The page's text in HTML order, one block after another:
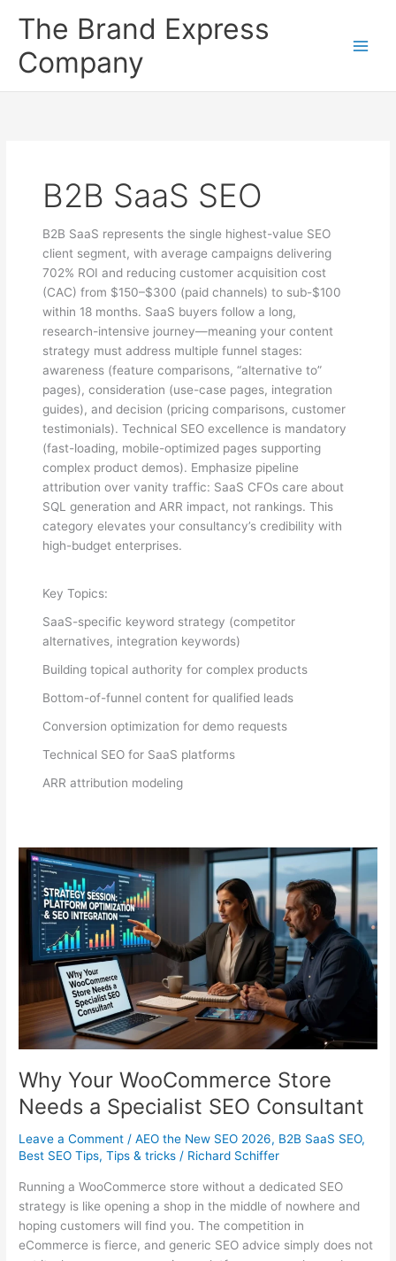
The Brand Express
Company
B2B SaaS SEO
B2B SaaS represents the single highest-value SEO
client segment, with average campaigns delivering
702% ROI and reducing customer acquisition cost
(CAC) from $150–$300 (paid channels) to sub-$100
within 18 months. SaaS buyers follow a long,
research-intensive journey—meaning your content
strategy must address multiple funnel stages:
awareness (feature comparisons, “alternative to”
pages), consideration (use-case pages, integration
guides), and decision (pricing comparisons, customer
testimonials). Technical SEO excellence is mandatory
(fast-loading, mobile-optimized pages supporting
complex product demos). Emphasize pipeline
attribution over vanity traffic: SaaS CFOs care about
SQL generation and ARR impact, not rankings. This
category elevates your consultancy’s credibility with
high-budget enterprises.
Key Topics:
SaaS-specific keyword strategy (competitor
alternatives, integration keywords)
Building topical authority for complex products
Bottom-of-funnel content for qualified leads
Conversion optimization for demo requests
Technical SEO for SaaS platforms
ARR attribution modeling
Why Your WooCommerce Store
Needs a Specialist SEO Consultant
Leave a Comment /AEO the New SEO 2026, B2B SaaS SEO,
Best SEO Tips,Tips & tricks / Richard Schiffer
Running a WooCommerce store without a dedicated SEO
strategy is like opening a shop in the middle of nowhere and
hoping customers will find you. The competition in
eCommerce is fierce, and generic SEO advice simply does not